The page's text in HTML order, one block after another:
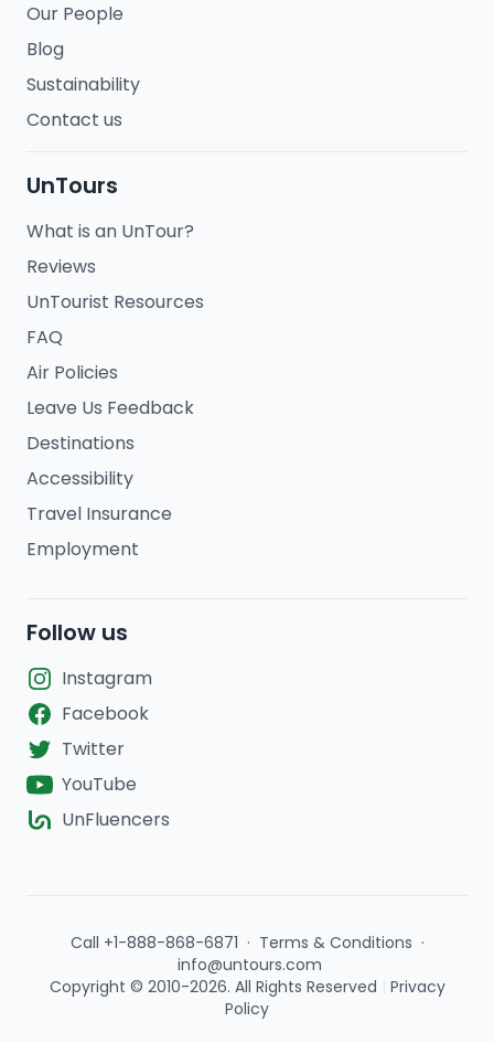
Our People
Blog
Sustainability
Contact us
UnTours
What is an UnTour?
Reviews
UnTourist Resources
FAQ
Air Policies
Leave Us Feedback
Destinations
Accessibility
Travel Insurance
Employment
Follow us
Instagram
Facebook
Twitter
YouTube
UnFluencers
Call +1-888-868-6871 · Terms & Conditions ·
info@untours.com
Copyright © 2010-2026. All Rights Reserved
Privacy
Policy